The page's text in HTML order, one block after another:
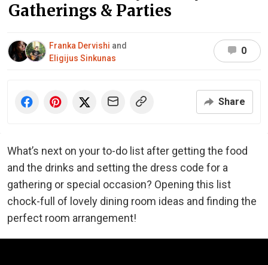
Gatherings & Parties
Franka Dervishi and
Eligijus Sinkunas
0
Share
What’s next on your to-do list after getting the food
and the drinks and setting the dress code for a
gathering or special occasion? Opening this list
chock-full of lovely dining room ideas and finding the
perfect room arrangement!